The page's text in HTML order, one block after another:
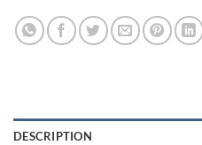
DESCRIPTION